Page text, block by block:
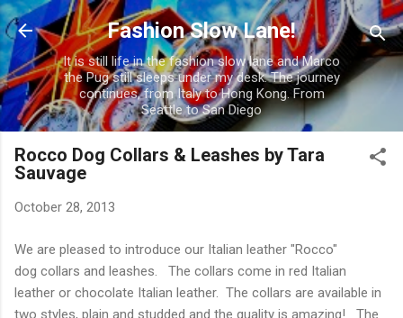
Skip to main content
Fashion Slow Lane!
It is still life in the fashion slow lane and Marco
the Pug still sleeps under my desk. The journey
continues, from Italy to Hong Kong. From
Seattle to San Diego
Rocco Dog Collars & Leashes by Tara
Sauvage
October 28, 2013
We are pleased to introduce our Italian leather "Rocco"
dog collars and leashes. The collars come in red Italian
leather or chocolate Italian leather. The collars are available in
two styles, plain and studded and the quality is amazing! The